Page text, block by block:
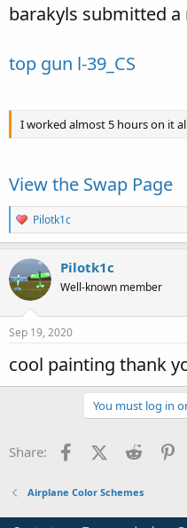
e
barakyls submitted a
top gun l-39_CS
I worked almost 5 hours on it
View the Swap Page
R
e
a
c
t
i
o
n
s
Pilotk1c
Pilotk1c
Well-known member
Sep 19, 2020
cool painting thank
You must log in
Share: FacebookX (Twitter)
Reddit
Airplane Color Schemes